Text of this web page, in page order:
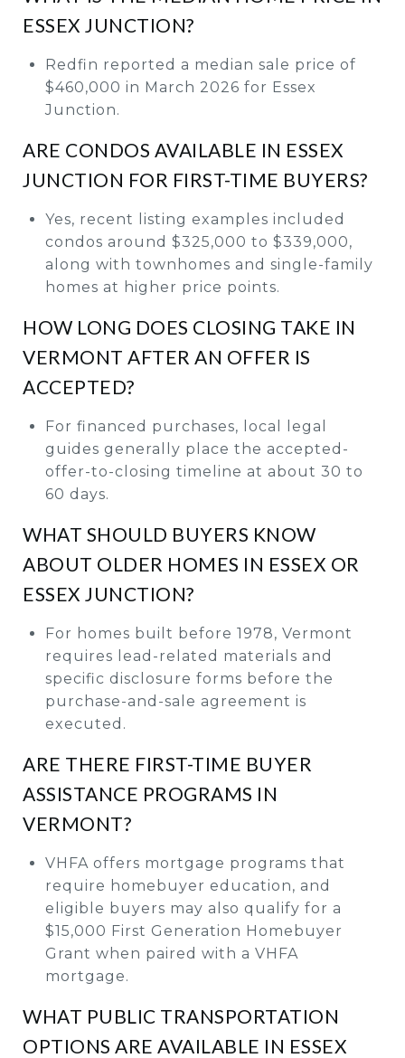
ESSEX JUNCTION?
Redfin reported a median sale price of
$460,000 in March 2026 for Essex
Junction.
ARE CONDOS AVAILABLE IN ESSEX
JUNCTION FOR FIRST-TIME BUYERS?
Yes, recent listing examples included
condos around $325,000 to $339,000,
along with townhomes and single-family
homes at higher price points.
HOW LONG DOES CLOSING TAKE IN
VERMONT AFTER AN OFFER IS
ACCEPTED?
For financed purchases, local legal
guides generally place the accepted-
offer-to-closing timeline at about 30 to
60 days.
WHAT SHOULD BUYERS KNOW
ABOUT OLDER HOMES IN ESSEX OR
ESSEX JUNCTION?
For homes built before 1978, Vermont
requires lead-related materials and
specific disclosure forms before the
purchase-and-sale agreement is
executed.
ARE THERE FIRST-TIME BUYER
ASSISTANCE PROGRAMS IN
VERMONT?
VHFA offers mortgage programs that
require homebuyer education, and
eligible buyers may also qualify for a
$15,000 First Generation Homebuyer
Grant when paired with a VHFA
mortgage.
WHAT PUBLIC TRANSPORTATION
OPTIONS ARE AVAILABLE IN ESSEX